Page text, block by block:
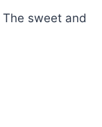
sweet and